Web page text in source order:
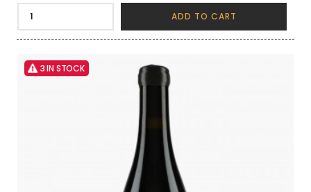
ADD TO CART
3 IN STOCK